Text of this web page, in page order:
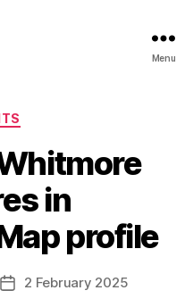
Menu
in
profile
Post2 February 2025